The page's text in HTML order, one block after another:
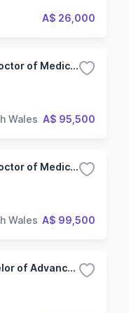
A$ 26,000
Bachelor of Medical Studies/Doctor of Medicine
Wales A$ 95,500
Bachelor of Medical Studies/Doctor of Medicine/Arts
Wales A$ 99,500
Bachelor of Science and Bachelor of Advanced Studies (Health)